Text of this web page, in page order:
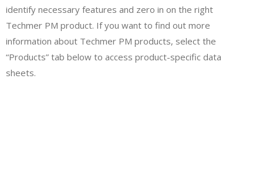
identify necessary features and zero in on the right
Techmer PM product. If you want to find out more
information about Techmer PM products, select the
“Products” tab below to access product-specific data
sheets.